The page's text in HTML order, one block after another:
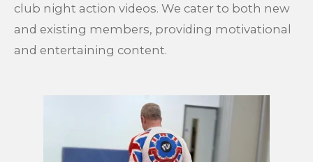
club night action videos. We cater to both new
and existing members, providing motivational
and entertaining content.